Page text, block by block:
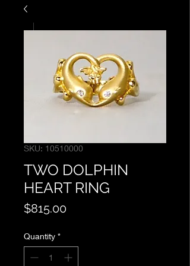
SKU: 10510000
TWO DOLPHIN
HEART RING
$815.00Price
Quantity *